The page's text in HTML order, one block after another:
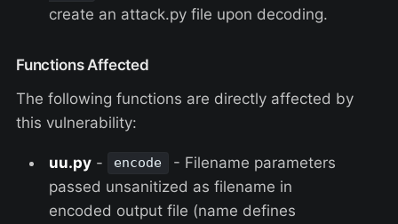
create an attack.py file upon decoding.
Functions Affected
The following functions are directly affected by
this vulnerability:
uu.py - encode
- Filename parameters
passed unsanitized as filename in
encoded output file (name defines